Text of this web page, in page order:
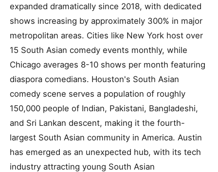
expanded dramatically since 2018, with dedicated
shows increasing by approximately 300% in major
metropolitan areas. Cities like New York host over
15 South Asian comedy events monthly, while
Chicago averages 8-10 shows per month featuring
diaspora comedians. Houston's South Asian
comedy scene serves a population of roughly
150,000 people of Indian, Pakistani, Bangladeshi,
and Sri Lankan descent, making it the fourth-
largest South Asian community in America. Austin
has emerged as an unexpected hub, with its tech
industry attracting young South Asian